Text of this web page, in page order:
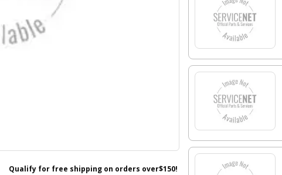
Qualify for free shipping on orders over$150!